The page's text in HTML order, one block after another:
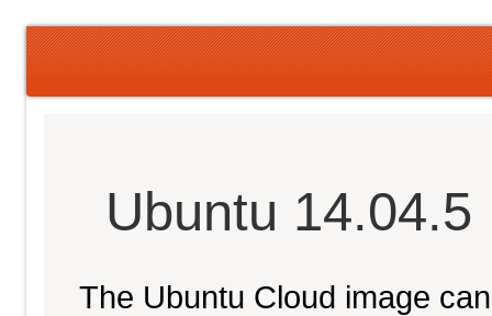
Ubuntu 14.04.5
The Ubuntu Cloud image